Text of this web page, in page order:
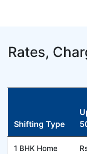
Rates,
Shifting Type
1 BHK Home